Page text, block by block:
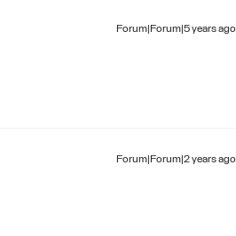
Forum|Forum|5 years ago
Forum|Forum|2 years ago